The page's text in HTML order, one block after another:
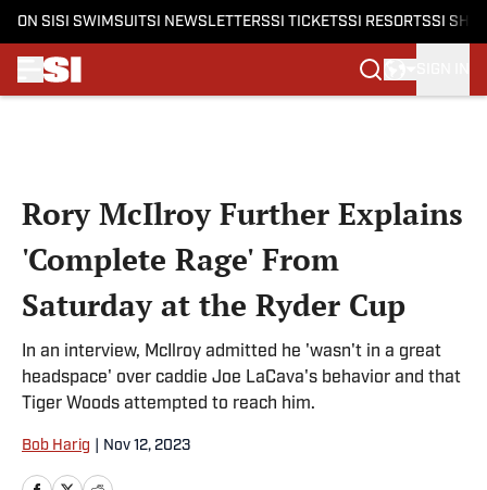
ON SI SI SWIMSUITSI NEWSLETTERSSI TICKETSSI RESORTSSI
Rory McIlroy Further Explains
'Complete Rage' From
Saturday at the Ryder Cup
In an interview, McIlroy admitted he 'wasn't in a great
headspace' over caddie Joe LaCava's behavior and that
Tiger Woods attempted to reach him.
Bob Harig Nov 12, 2023